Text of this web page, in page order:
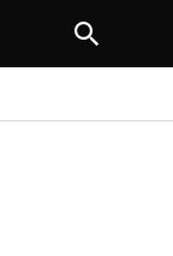
NEXT ARTICLE